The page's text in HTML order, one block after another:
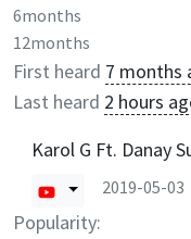
6months
12months
First heard 7 months
Last heard 2 hours
Karol G Ft. Danay
2019-05-03
Popularity: